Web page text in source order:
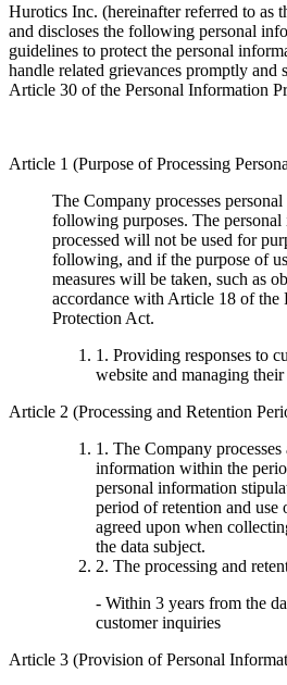
Hurotics Inc. (hereinafter referred to as
and discloses the following personal
guidelines to protect the personal
handle related grievances promptly and
Article 30 of the Personal Information
Article 1 (Purpose of Processing
The Company processes
following purposes. The
processed will not be used for
following, and if the purpose of
measures will be taken, such as
accordance with Article 18 of the
Protection Act.
1. Providing responses to
website and managing their
Article 2 (Processing and Retention
1. The Company processes
information within the
personal information
period of retention and use
agreed upon when
the data subject.
2. The processing and
- Within 3 years from the
customer inquiries
Article 3 (Provision of Personal